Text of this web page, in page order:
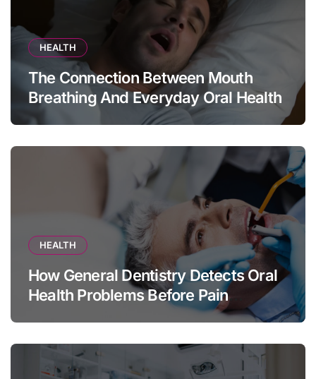
HEALTH
The Connection Between Mouth
Breathing And Everyday Oral Health
HEALTH
How General Dentistry Detects Oral
Health Problems Before Pain